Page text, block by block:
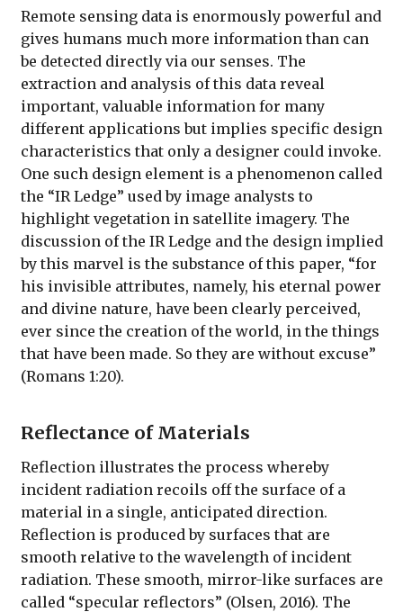
Remote sensing data is enormously powerful and
gives humans much more information than can
be detected directly via our senses. The
extraction and analysis of this data reveal
important, valuable information for many
different applications but implies specific design
characteristics that only a designer could invoke.
One such design element is a phenomenon called
the “IR Ledge” used by image analysts to
highlight vegetation in satellite imagery. The
discussion of the IR Ledge and the design implied
by this marvel is the substance of this paper, “for
his invisible attributes, namely, his eternal power
and divine nature, have been clearly perceived,
ever since the creation of the world, in the things
that have been made. So they are without excuse”
(Romans 1:20).
Reflectance of Materials
Reflection illustrates the process whereby
incident radiation recoils off the surface of a
material in a single, anticipated direction.
Reflection is produced by surfaces that are
smooth relative to the wavelength of incident
radiation. These smooth, mirror-like surfaces are
called “specular reflectors” (Olsen, 2016). The